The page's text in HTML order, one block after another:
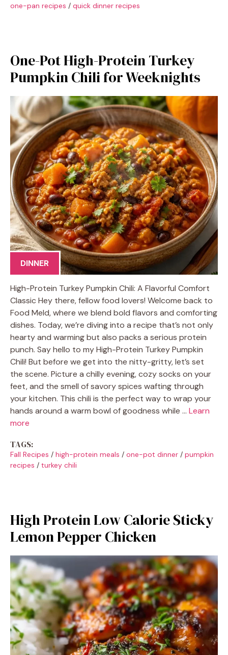
one-pan recipes / quick dinner recipes
One-Pot High-Protein Turkey
Pumpkin Chili for Weeknights
DINNER
High-Protein Turkey Pumpkin Chili: A Flavorful Comfort
Classic Hey there, fellow food lovers! Welcome back to
Food Meld, where we blend bold flavors and comforting
dishes. Today, we’re diving into a recipe that’s not only
hearty and warming but also packs a serious protein
punch. Say hello to my High-Protein Turkey Pumpkin
Chili! But before we get into the nitty-gritty, let’s set
the scene. Picture a chilly evening, cozy socks on your
feet, and the smell of savory spices wafting through
your kitchen. This chili is the perfect way to wrap your
hands around a warm bowl of goodness while … Learn
more
TAGS:
Fall Recipes / high-protein meals / one-pot dinner / pumpkin
recipes / turkey chili
High Protein Low Calorie Sticky
Lemon Pepper Chicken